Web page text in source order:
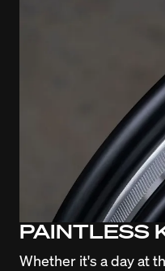
PAINTLESS
Whether it's a day at